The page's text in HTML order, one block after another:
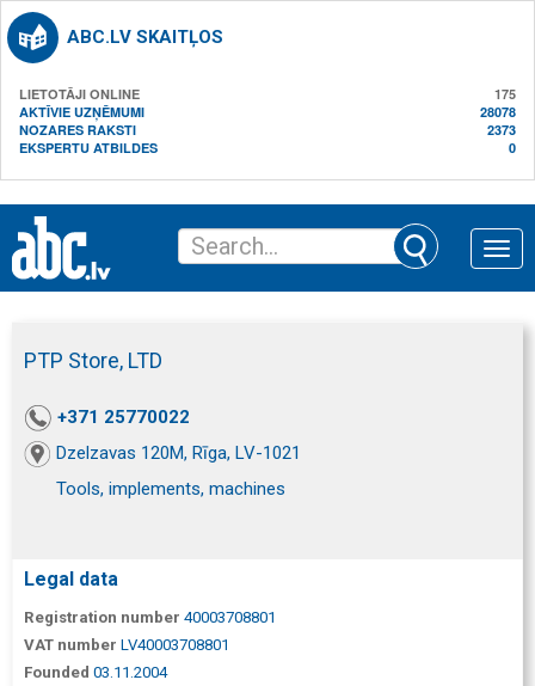
ABC.LV SKAITĻOS
LIETOTĀJI ONLINE
175
AKTĪVIE UZŅĒMUMI
28078
NOZARES RAKSTI
2373
EKSPERTU ATBILDES
0
Toggle
PTP Store, LTD
+371 25770022
Dzelzavas 120M, Rīga, LV-1021
Tools, implements, machines
Legal data
Registration number 40003708801
VAT number LV40003708801
Founded 03.11.2004